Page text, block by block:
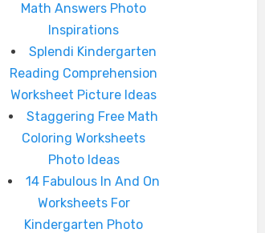
Math Answers Photo
Inspirations
Splendi Kindergarten
Reading Comprehension
Worksheet Picture Ideas
Staggering Free Math
Coloring Worksheets
Photo Ideas
14 Fabulous In And On
Worksheets For
Kindergarten Photo